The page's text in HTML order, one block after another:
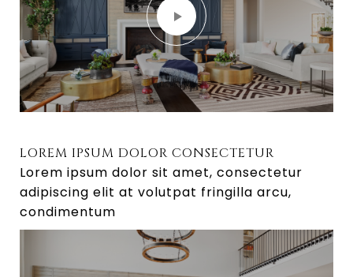
LOREM IPSUM DOLOR CONSECTETUR
Lorem ipsum dolor sit amet, consectetur
adipiscing elit at volutpat fringilla arcu,
condimentum
LOREM IPSUM DOLOR CONSECTETUR
Lorem ipsum dolor sit amet, consectetur
adipiscing elit at volutpat fringilla arcu,
condimentum